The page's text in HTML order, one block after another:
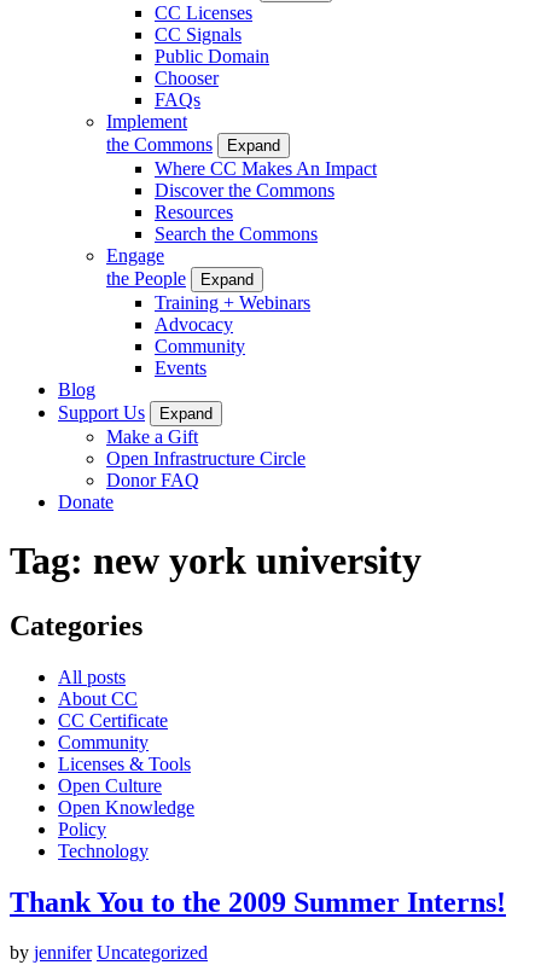
CC Licenses
CC Signals
Public Domain
Chooser
FAQs
Implement
the Commons
Expand
Where CC Makes An Impact
Discover the Commons
Resources
Search the Commons
Engage
the People
Expand
Training + Webinars
Advocacy
Community
Events
Blog
Support Us
Expand
Make a Gift
Open Infrastructure Circle
Donor FAQ
Donate
Tag: new york university
Categories
All posts
About CC
CC Certificate
Community
Licenses & Tools
Open Culture
Open Knowledge
Policy
Technology
Thank You to the 2009 Summer Interns!
by jennifer Uncategorized